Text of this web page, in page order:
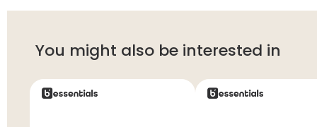
You might also be interested in